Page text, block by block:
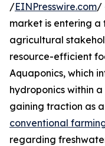
/EINPresswire.com/
market is entering
agricultural
resource-efficient
Aquaponics, which
hydroponics within
gaining traction as
conventional
regarding